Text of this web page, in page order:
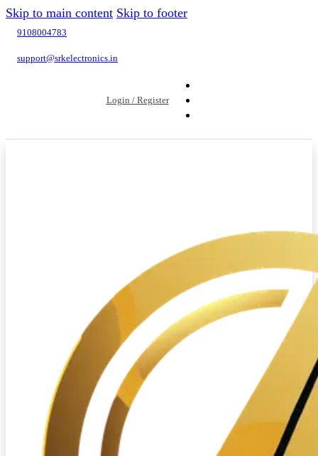
Skip to main content Skip to footer
9108004783
support@srkelectronics.in
Login / Register